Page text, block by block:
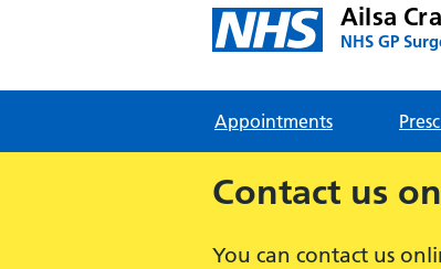
Ailsa
NHS GP
Appointments
Contact us
You can contact us